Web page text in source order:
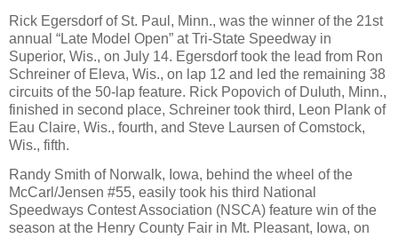
Rick Egersdorf of St. Paul, Minn., was the winner of the 21st
annual “Late Model Open” at Tri-State Speedway in
Superior, Wis., on July 14. Egersdorf took the lead from Ron
Schreiner of Eleva, Wis., on lap 12 and led the remaining 38
circuits of the 50-lap feature. Rick Popovich of Duluth, Minn.,
finished in second place, Schreiner took third, Leon Plank of
Eau Claire, Wis., fourth, and Steve Laursen of Comstock,
Wis., fifth.
Randy Smith of Norwalk, Iowa, behind the wheel of the
McCarl/Jensen #55, easily took his third National
Speedways Contest Association (NSCA) feature win of the
season at the Henry County Fair in Mt. Pleasant, Iowa, on